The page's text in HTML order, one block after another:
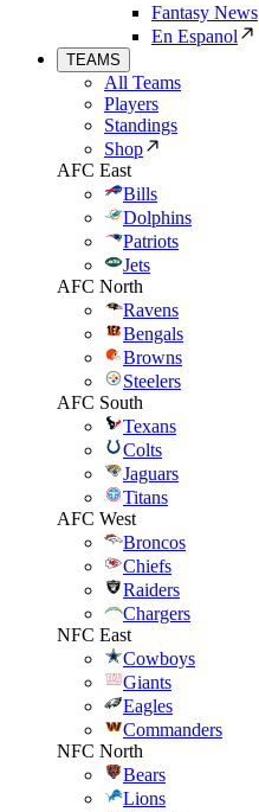
Fantasy News
En Espanol
TEAMS
All Teams
Players
Standings
Shop
AFC East
Bills
Dolphins
Patriots
Jets
AFC North
Ravens
Bengals
Browns
Steelers
AFC South
Texans
Colts
Jaguars
Titans
AFC West
Broncos
Chiefs
Raiders
Chargers
NFC East
Cowboys
Giants
Eagles
Commanders
NFC North
Bears
Lions